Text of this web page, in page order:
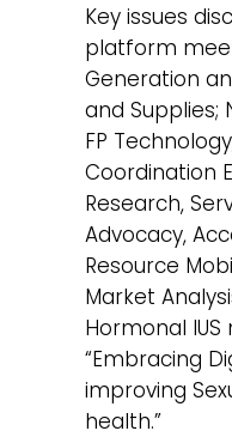
Key issues
platform
Generation
and Supplies;
FP
Coordination
Research,
Advocacy,
Resource
Market
Hormonal
“Embracing
improving
health.”